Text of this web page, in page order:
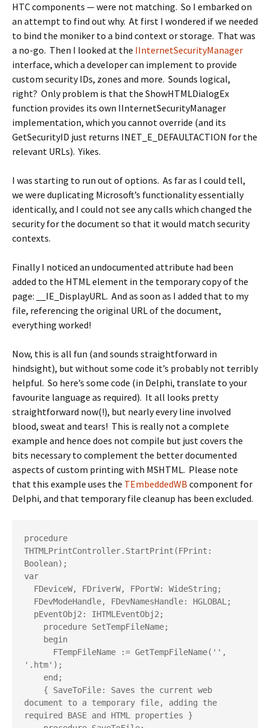
HTC components — were not matching. So I embarked on
an attempt to find out why. At first I wondered if we needed
to bind the moniker to a bind context or storage. That was
a no-go. Then I looked at the IInternetSecurityManager
interface, which a developer can implement to provide
custom security IDs, zones and more. Sounds logical,
right? Only problem is that the ShowHTMLDialogEx
function provides its own IInternetSecurityManager
implementation, which you cannot override (and its
GetSecurityID just returns INET_E_DEFAULTACTION for the
relevant URLs). Yikes.
I was starting to run out of options. As far as I could tell,
we were duplicating Microsoft’s functionality essentially
identically, and I could not see any calls which changed the
security for the document so that it would match security
contexts.
Finally I noticed an undocumented attribute had been
added to the HTMLelement in the temporary copy of the
page:
__IE_DisplayURL. And as soon as I added that to my
file, referencing the original URL of the document,
everything worked!
Now, this is all fun (and sounds straightforward in
hindsight), but without some code it’s probably not terribly
helpful. So here’s some code (in Delphi, translate to your
favourite language as required). It all looks pretty
straightforward now(!), but nearly every line involved
blood, sweat and tears! This is really not a complete
example and hence does not compile but just covers the
bits necessary to complement the better documented
aspects of custom printing with MSHTML. Please note
that this example uses the TEmbeddedWB component for
Delphi, and that temporary file cleanup has been excluded.
procedure
THTMLPrintController.StartPrint(FPrint:
Boolean);
var
'.htm');
document to a temporary file, adding the
required BASE and HTML properties }